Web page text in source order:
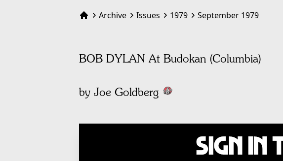
HomeArchive Issues 1979 September 1979
BOB DYLAN At Budokan (Columbia)
by Joe Goldberg
Sign